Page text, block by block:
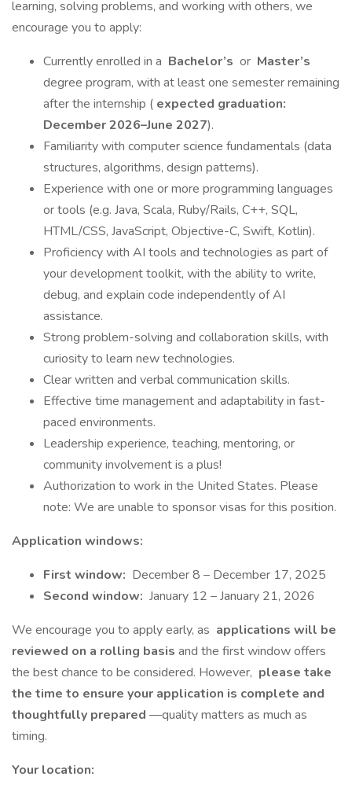
learning, solving problems, and working with others, we
encourage you to apply:
Currently enrolled in a Bachelor’s or Master’s
degree program, with at least one semester remaining
after the internship ( expected graduation:
December 2026–June 2027).
Familiarity with computer science fundamentals (data
structures, algorithms, design patterns).
Experience with one or more programming languages
or tools (e.g. Java, Scala, Ruby/Rails, C++, SQL,
HTML/CSS, JavaScript, Objective-C, Swift, Kotlin).
Proficiency with AI tools and technologies as part of
your development toolkit, with the ability to write,
debug, and explain code independently of AI
assistance.
Strong problem-solving and collaboration skills, with
curiosity to learn new technologies.
Clear written and verbal communication skills.
Effective time management and adaptability in fast-
paced environments.
Leadership experience, teaching, mentoring, or
community involvement is a plus!
Authorization to work in the United States. Please
note: We are unable to sponsor visas for this position.
Application windows:
First window: December 8 – December 17, 2025
Second window: January 12 – January 21, 2026
We encourage you to apply early, as applications will be
reviewed on a rolling basis and the first window offers
the best chance to be considered. However, please take
the time to ensure your application is complete and
thoughtfully prepared —quality matters as much as
timing.
Your location: